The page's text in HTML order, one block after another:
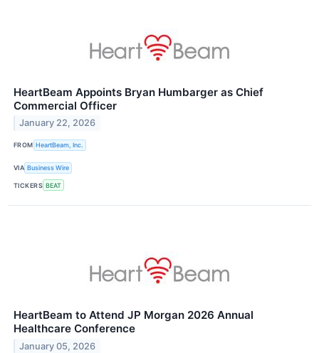
HeartBeam Appoints Bryan Humbarger as Chief
Commercial Officer
January 22, 2026
FROM HeartBeam, Inc.
VIA Business Wire
TICKERS BEAT
HeartBeam to Attend JP Morgan 2026 Annual
Healthcare Conference
January 05, 2026